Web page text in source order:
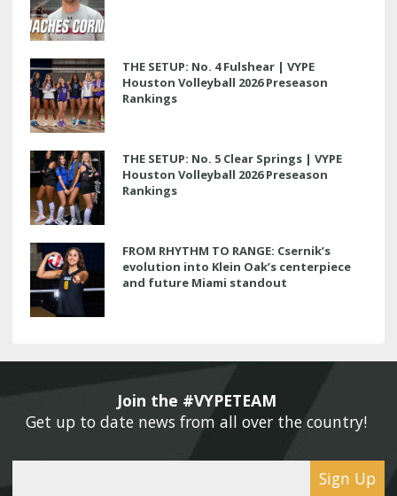
THE SETUP: No. 4 Fulshear | VYPE
Houston Volleyball 2026 Preseason
Rankings
THE SETUP: No. 5 Clear Springs | VYPE
Houston Volleyball 2026 Preseason
Rankings
FROM RHYTHM TO RANGE: Csernik’s
evolution into Klein Oak’s centerpiece
and future Miami standout
Join the #VYPETEAM
Get up to date news from all over the country!
Sign Up